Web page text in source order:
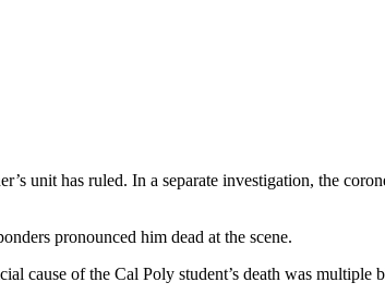
unit has ruled. In a separate investigation, the
pronounced him dead at the scene.
cause of the Cal Poly student’s death was multiple